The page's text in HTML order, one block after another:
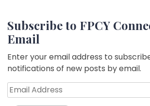
Subscribe to FPCY
Email
Enter your email address to
notifications of new posts by email.
Email
Address